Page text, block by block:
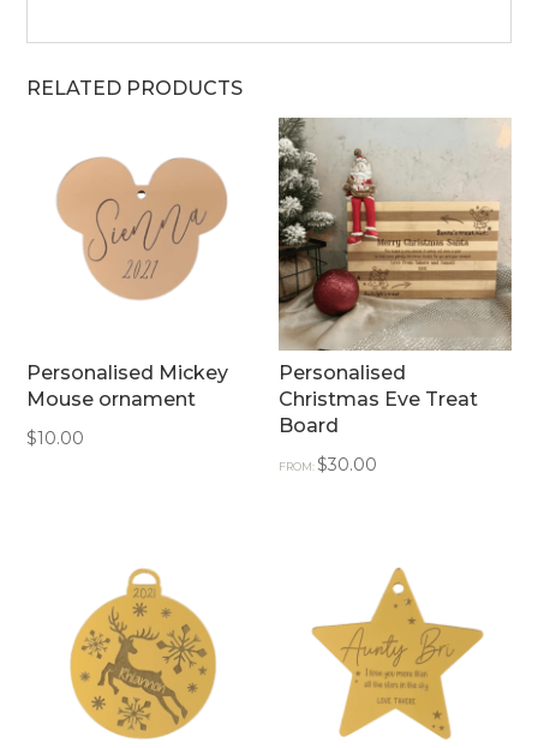
RELATED PRODUCTS
Personalised Mickey
Mouse ornament
$10.00
Personalised
Christmas Eve Treat
Board
FROM:$30.00